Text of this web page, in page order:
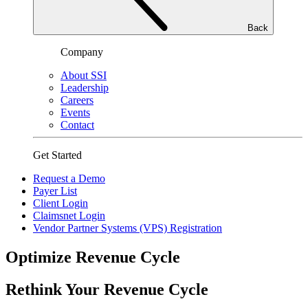
Back
Company
About SSI
Leadership
Careers
Events
Contact
Get Started
Request a Demo
Payer List
Client Login
Claimsnet Login
Vendor Partner Systems (VPS) Registration
Optimize Revenue Cycle
Rethink Your Revenue Cycle